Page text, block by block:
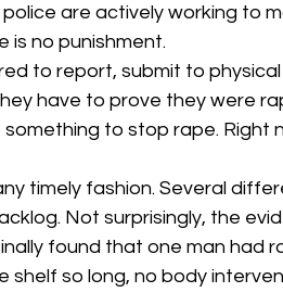
are actively working to
is no punishment.
to report, submit to
have to prove they were
to stop rape. Right
timely fashion. Several
Not surprisingly, the
found that one man had
shelf so long, no body